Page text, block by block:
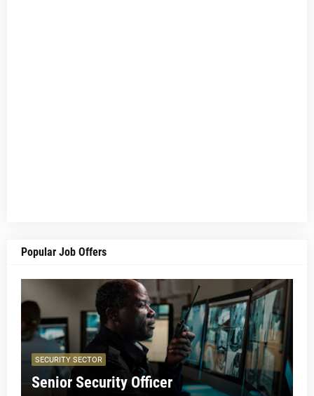
Popular Job Offers
SECURITY SECTOR
Senior Security Officer